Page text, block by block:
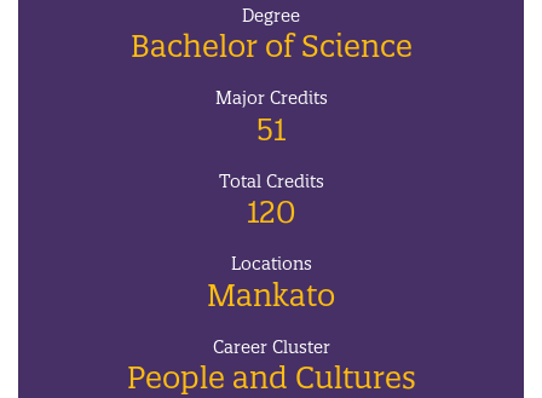
Degree
Bachelor of Science
Major Credits
51
Total Credits
120
Locations
Mankato
Career Cluster
People and Cultures